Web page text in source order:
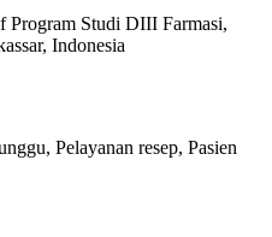
Program Studi DIII Farmasi,
Indonesia
Pelayanan resep, Pasien